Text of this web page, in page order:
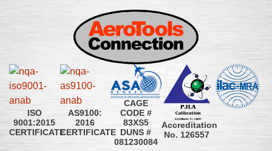
ISO
9001:2015
CERTIFICATE
AS9100:
2016
CERTIFICATE
CAGE
CODE #
83XS5
DUNS #
081230084
Accreditation
No. 126557